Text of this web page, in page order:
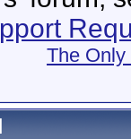
The